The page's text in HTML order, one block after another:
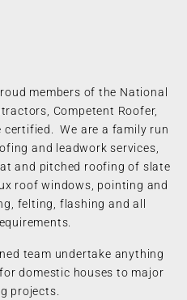
members of the National
Competent Roofer,
certified. We are a family run
and leadwork services,
and pitched roofing of slate
roof windows, pointing and
felting, flashing and all
team undertake anything
domestic houses to major
projects.